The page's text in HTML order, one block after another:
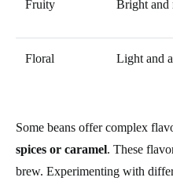
Fruity Bright and
Floral Light and
Some beans offer complex
spices or caramel. These
brew. Experimenting with